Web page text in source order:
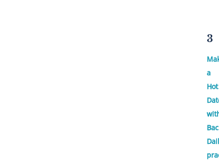
3
a
Hot